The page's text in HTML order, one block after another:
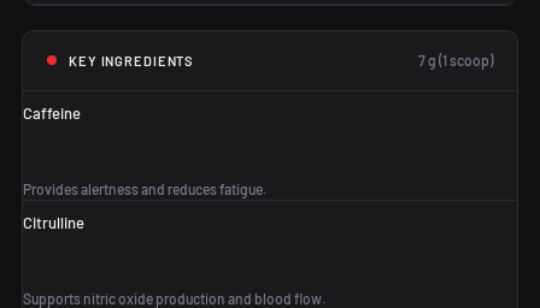
KEY INGREDIENTS 7 g (1 scoop)
Caffeine
Provides alertness and reduces fatigue.
Citrulline
Supports nitric oxide production and blood flow.